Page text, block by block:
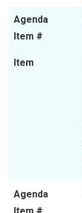
Agenda
Item #
Item
Agenda